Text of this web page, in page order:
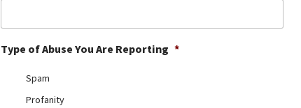
Type of Abuse You Are Reporting *
Spam
Profanity